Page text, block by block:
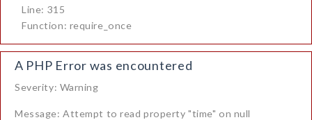
Line: 315
Function: require_once
A PHP Error was encountered
Severity: Warning
Message: Attempt to read property "time" on null